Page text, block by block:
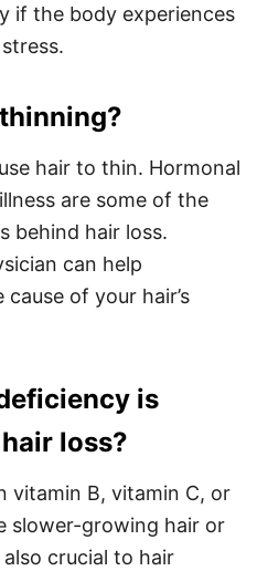
if the body experiences
hair to thin. Hormonal
are some of the
behind hair loss.
can help
of your hair’s
is
loss?
vitamin B, vitamin C, or
slower-growing hair or
crucial to hair